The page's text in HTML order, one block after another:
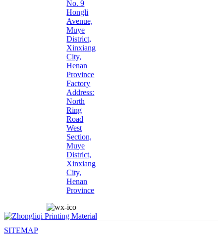
No. 9
Hongli
Avenue,
Muye
District,
Xinxiang
City,
Henan
Province
Factory
Address:
North
Ring
Road
West
Section,
Muye
District,
Xinxiang
City,
Henan
Province
SITEMAP